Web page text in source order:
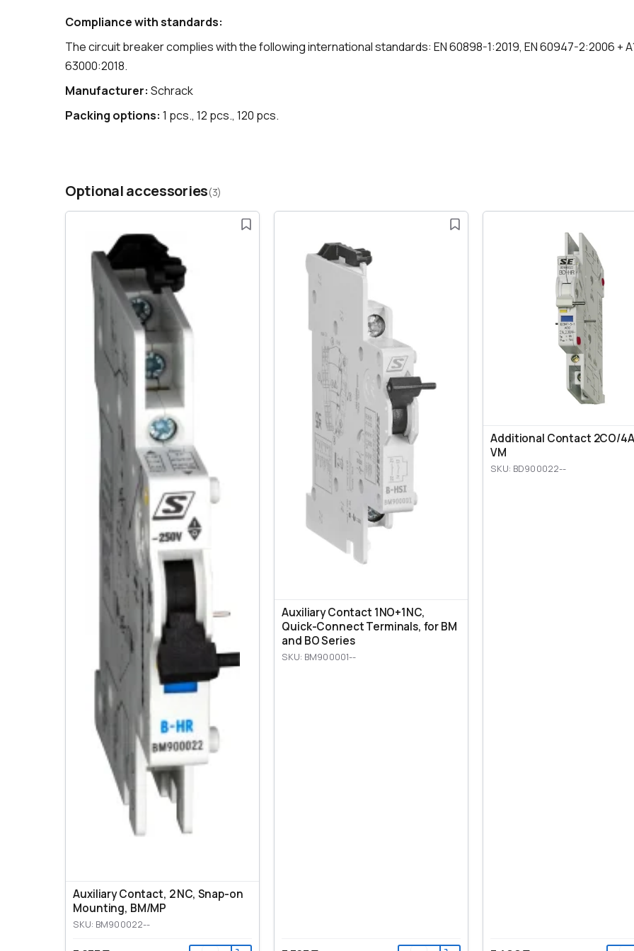
Compliance with standards:
The circuit breaker complies with the following international standards: EN 60898-1:2019, EN 60947-2:2006 +
63000:2018.
Manufacturer: Schrack
Packing options: 1 pcs., 12 pcs., 120 pcs.
Optional accessories(3)
Auxiliary Contact, 2 NC, Snap-on
Mounting, ВМ/МР
SKU: BM900022--
Auxiliary Contact 1NO+1NC,
Quick-Connect Terminals, for BM
and BO Series
SKU: BM900001--
Additional Contact 2CO/
VM
SKU: BD900022--